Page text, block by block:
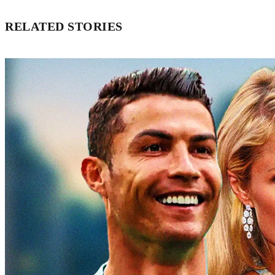
RELATED STORIES